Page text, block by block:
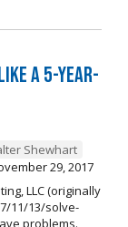
a 5-Year-
Shewhart
29, 2017
LLC (originally
11/13/solve-
problems.